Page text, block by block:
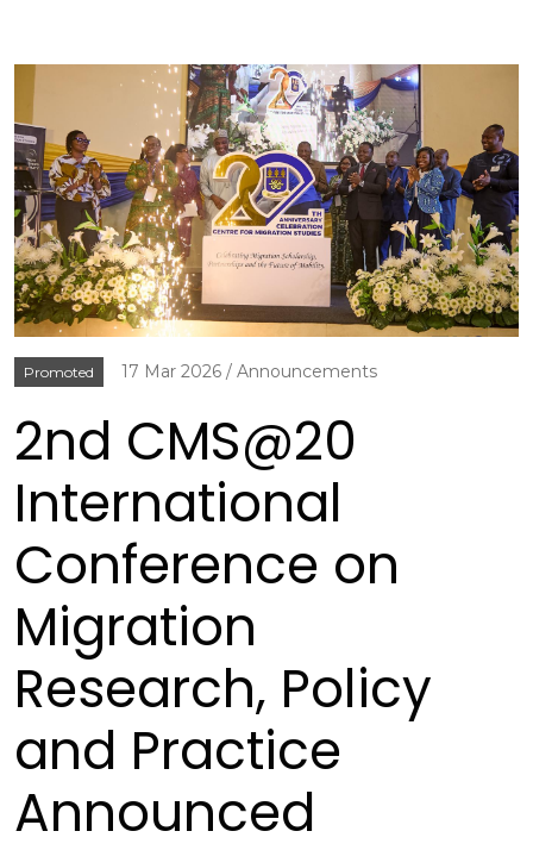
Promoted 17 Mar 2026 Announcements
2nd CMS@20
International
Conference on
Migration
Research, Policy
and Practice
Announced